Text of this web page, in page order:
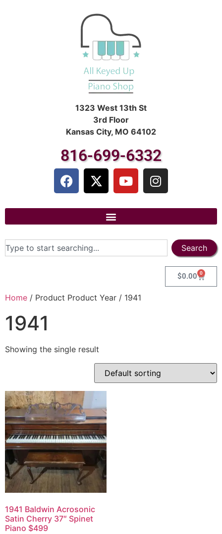
1323 West 13th St
3rd Floor
Kansas City, MO 64102
816-699-6332
Search
$0.00 0
Home / Product Product Year / 1941
1941
Showing the single result
1941 Baldwin Acrosonic
Satin Cherry 37″ Spinet
Piano $499